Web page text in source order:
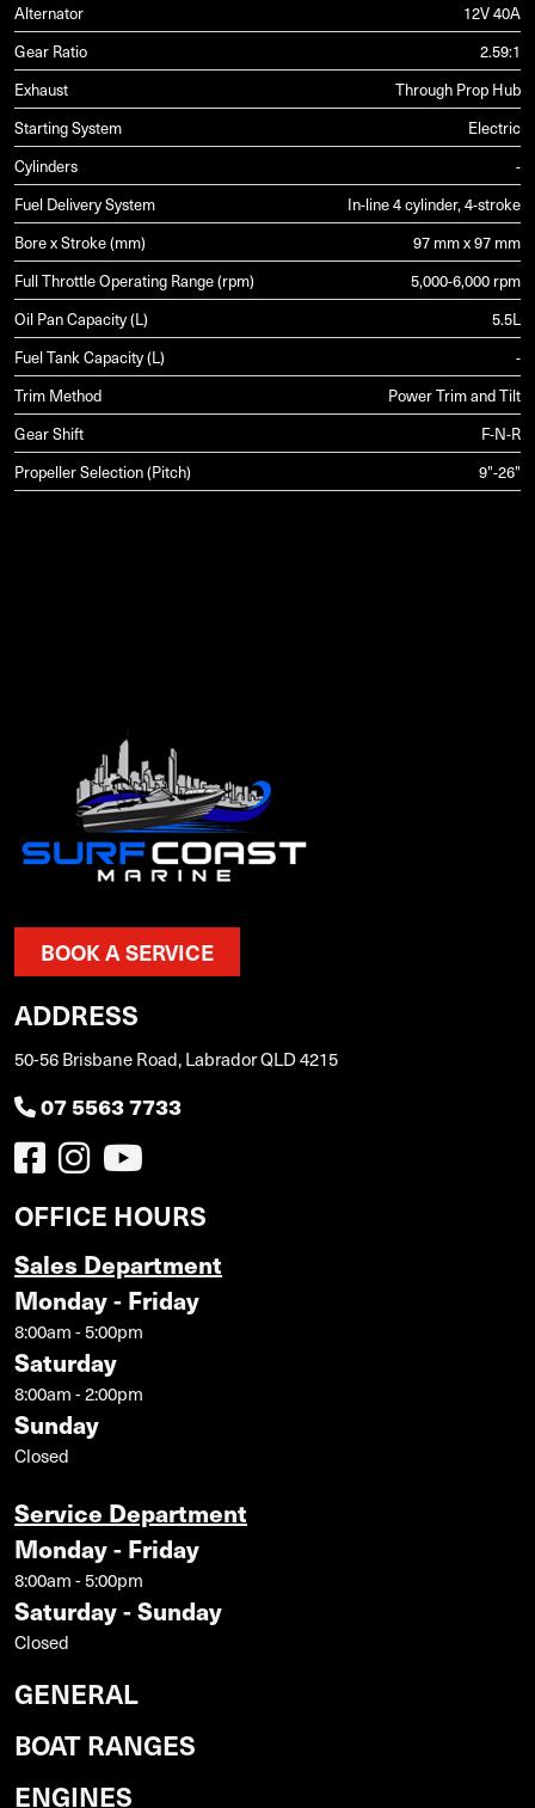
Alternator
12V 40A
Gear Ratio
2.59:1
Exhaust
Through Prop Hub
Starting System
Electric
Cylinders
-
Fuel Delivery System
In-line 4 cylinder, 4-stroke
Bore x Stroke (mm)
97 mm x 97 mm
Full Throttle Operating Range (rpm)
5,000-6,000 rpm
Oil Pan Capacity (L)
5.5L
Fuel Tank Capacity (L)
-
Trim Method
Power Trim and Tilt
Gear Shift
F-N-R
Propeller Selection (Pitch)
9"-26"
BOOK A SERVICE
ADDRESS
50-56 Brisbane Road, Labrador QLD 4215
07 5563 7733
OFFICE HOURS
Sales Department
Monday - Friday
8:00am - 5:00pm
Saturday
8:00am - 2:00pm
Sunday
Closed
Service Department
Monday - Friday
8:00am - 5:00pm
Saturday - Sunday
Closed
GENERAL
BOAT RANGES
ENGINES